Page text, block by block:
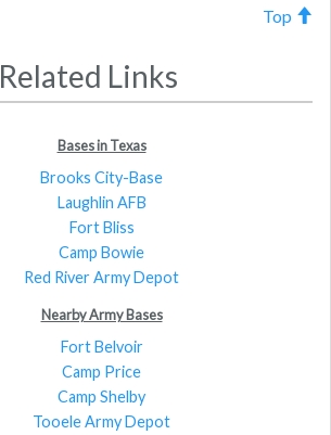
Top
Related Links
Bases in Texas
Brooks City-Base
Laughlin AFB
Fort Bliss
Camp Bowie
Red River Army Depot
Nearby Army Bases
Fort Belvoir
Camp Price
Camp Shelby
Tooele Army Depot